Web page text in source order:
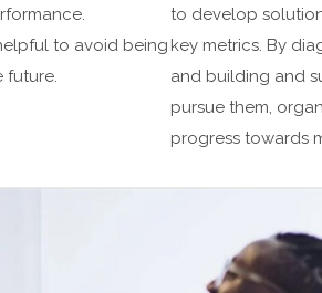
to avoid being
future.
to develop
key metrics. By
and building and
pursue them,
progress towards